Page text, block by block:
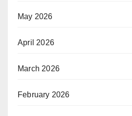
May 2026
April 2026
March 2026
February 2026